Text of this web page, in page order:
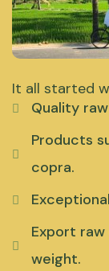
It all started
Quality
Products
copra.
Export
weight.